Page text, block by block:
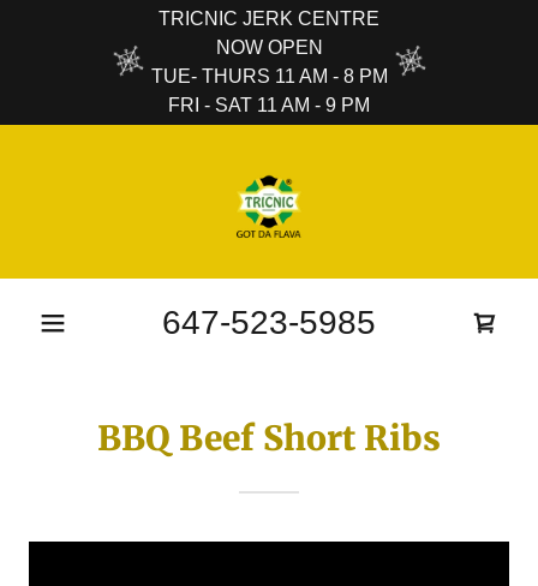
TRICNIC JERK CENTRE
NOW OPEN
TUE- THURS 11 AM - 8 PM
FRI - SAT 11 AM - 9 PM
647-523-5985
BBQ Beef Short Ribs